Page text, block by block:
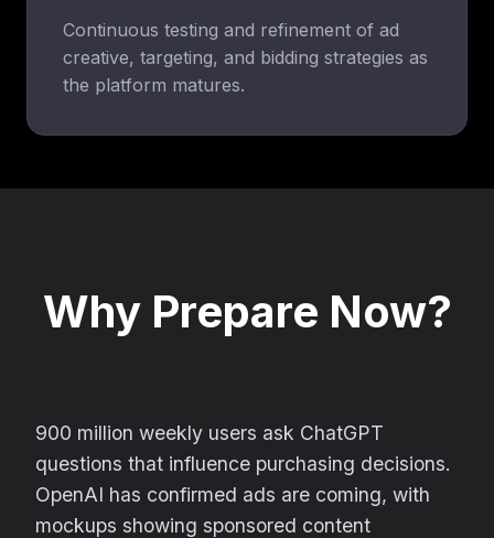
Continuous testing and refinement of ad
creative, targeting, and bidding strategies as
the platform matures.
Why Prepare Now?
900 million weekly users ask ChatGPT
questions that influence purchasing decisions.
OpenAI has confirmed ads are coming, with
mockups showing sponsored content